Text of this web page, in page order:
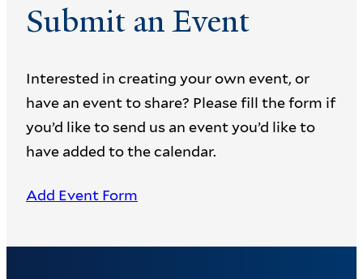
Submit an Event
Interested in creating your own event, or
have an event to share? Please fill the form if
you’d like to send us an event you’d like to
have added to the calendar.
Add Event Form